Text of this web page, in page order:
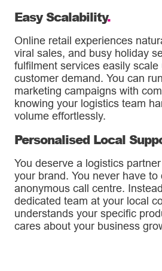
Easy Scalability.
Online retail experiences
viral sales, and busy holiday
fulfilment services easily
customer demand. You can
marketing campaigns with
knowing your logistics team
volume effortlessly.
Personalised Local
You deserve a logistics
your brand. You never have to
anonymous call centre.
dedicated team at your local
understands your specific
cares about your business